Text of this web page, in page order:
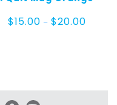
$15.00 – $20.00